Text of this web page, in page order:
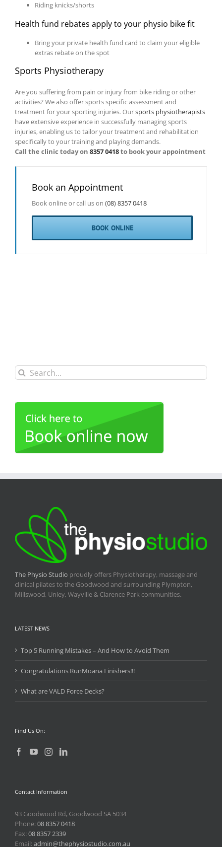
Riding knicks/shorts
Health fund rebates apply to your physio bike fit
Bring your private health fund card to claim your eligible
extras rebate on the spot
Sports Physiotherapy
Are you suffering from pain or injury from bike riding or other
activities? We also offer sports specific assessment and
treatment for your sporting injuries. Oursports physiotherapists
have extensive experience in successfully managing sports
injuries, enabling us to tailor your treatment and rehabilitation
specifically to your training and playing demands.
Call the clinic today on 8357 0418to book your appointment
Book an Appointment
Book online or call us on (08) 8357 0418
BOOK ONLINE
Search
for:
The Physio Studio proudly offers Physiotherapy, massage and
clinical pilates to the Goodwood and surrounding Plympton,
Millswood, Unley, Wayville & Clarence Park communities.
LATEST NEWS
Top 5 Running Mistakes – And How to Avoid Them
Congratulations RunMoana Finishers!!!
What are VALD Force Decks?
Find Us On:
Contact Information
93 Goodwood Rd, Goodwood SA 5034
Phone:08 8357 0418
Fax:08 8357 2339
Email:admin@thephysiostudio.com.au